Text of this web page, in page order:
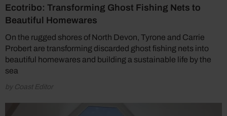
Ecotribo: Transforming Ghost Fishing Nets to
Beautiful Homewares
On the rugged shores of North Devon, Tyrone and Carrie
Probert are transforming discarded ghost fishing nets into
beautiful homewares and building a sustainable life by the
sea
by Coast Editor